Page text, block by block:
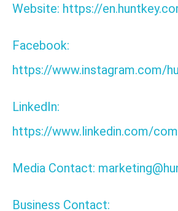
Website: https://
Facebook:
https://www.instagram.com/
LinkedIn:
https://www.linkedin.com/
Media Contact:
Business Contact: